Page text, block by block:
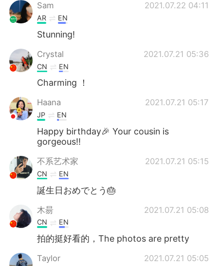
Sam
2021.07.22 04:11
AR EN
Stunning!
Crystal 2021.07.21 05:36
CN EN
Charming ！
Haana 2021.07.21 05:17
JP EN
Happy birthday🎉 Your cousin is
gorgeous!!
不系艺术家 2021.07.21 05:15
CN EN
誕生日おめでとう🎂
木昜 2021.07.21 05:08
CN EN
拍的挺好看的，The photos are pretty
Taylor 2021.07.21 05:05